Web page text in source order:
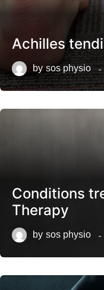
Achilles
by sos physio
Conditions
Therapy
by sos physio